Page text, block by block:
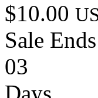
$10.00
Sale
03